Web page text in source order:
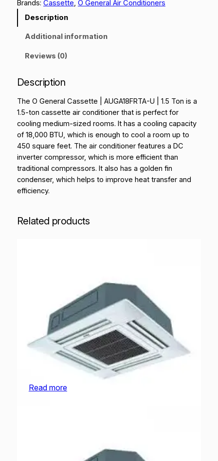
Brands: Cassette, O General Air Conditioners
Description
Additional information
Reviews (0)
Description
The O General Cassette | AUGA18FRTA-U | 1.5 Ton is a
1.5-ton cassette air conditioner that is perfect for
cooling medium-sized rooms. It has a cooling capacity
of 18,000 BTU, which is enough to cool a room up to
450 square feet. The air conditioner features a DC
inverter compressor, which is more efficient than
traditional compressors. It also has a golden fin
condenser, which helps to improve heat transfer and
efficiency.
Related products
O General Cassette | AUGA25FRTA-U | 2.0
Read more